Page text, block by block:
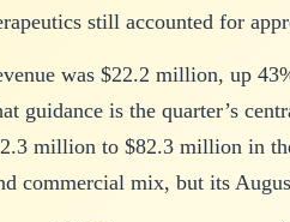
still accounted for
was $22.2 million, up
guidance is the quarter’s
million to $82.3 million in
commercial mix, but its